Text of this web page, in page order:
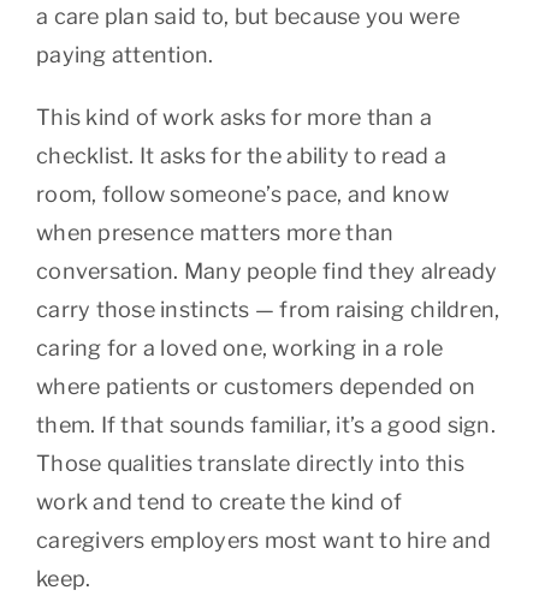
a care plan said to, but because you were
paying attention.
This kind of work asks for more than a
checklist. It asks for the ability to read a
room, follow someone’s pace, and know
when presence matters more than
conversation. Many people find they already
carry those instincts — from raising children,
caring for a loved one, working in a role
where patients or customers depended on
them. If that sounds familiar, it’s a good sign.
Those qualities translate directly into this
work and tend to create the kind of
caregivers employers most want to hire and
keep.